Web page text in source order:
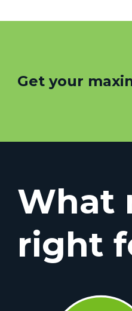
Get your
What
right